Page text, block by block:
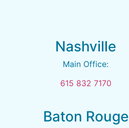
Nashville
Main Office:
615 832 7170
Baton Rouge